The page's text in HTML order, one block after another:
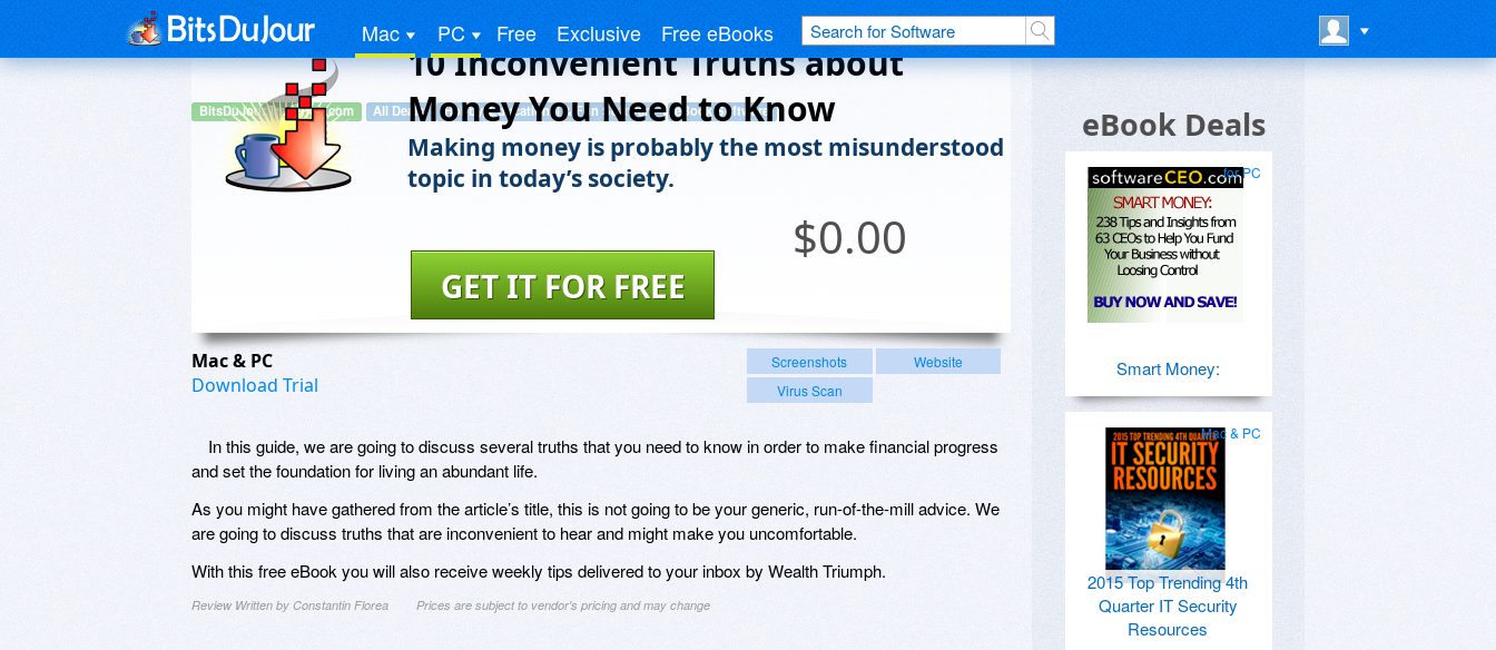
Mac PC Free Exclusive Free eBooks
BitsDuJour.TradePub.com All Deals Hobby, Educational & Fun Software eBook Software
10 Inconvenient Truths about
Money You Need to Know
Making money is probably the most misunderstood
topic in today’s society.
$0.00
GET IT FOR FREE
Mac & PC
Download Trial
Screenshots
Website
Virus Scan
In this guide, we are going to discuss several truths that you need to know in order to make financial progress
and set the foundation for living an abundant life.
As you might have gathered from the article’s title, this is not going to be your generic, run-of-the-mill advice. We
are going to discuss truths that are inconvenient to hear and might make you uncomfortable.
With this free eBook you will also receive weekly tips delivered to your inbox by Wealth Triumph.
Review Written by Constantin Florea Prices are subject to vendor's pricing and may change
eBook Deals
for PC
Smart Money:
Mac & PC
2015 Top Trending 4th
Quarter IT Security
Resources